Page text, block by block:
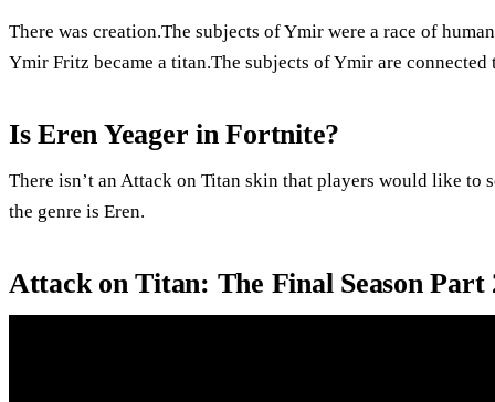
There was creation.The subjects of Ymir were a race of
Ymir Fritz became a titan.The subjects of Ymir are
Is Eren Yeager in Fortnite?
There isn’t an Attack on Titan skin that players would like to
the genre is Eren.
Attack on Titan: The Final Season Part